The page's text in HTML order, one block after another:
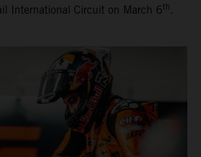
International Circuit on March 6th .